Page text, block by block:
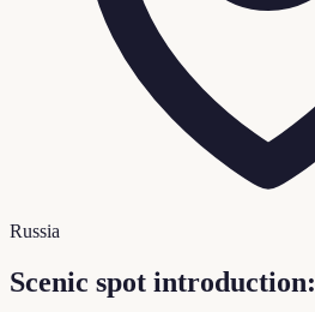
Russia
Scenic spot introduction: